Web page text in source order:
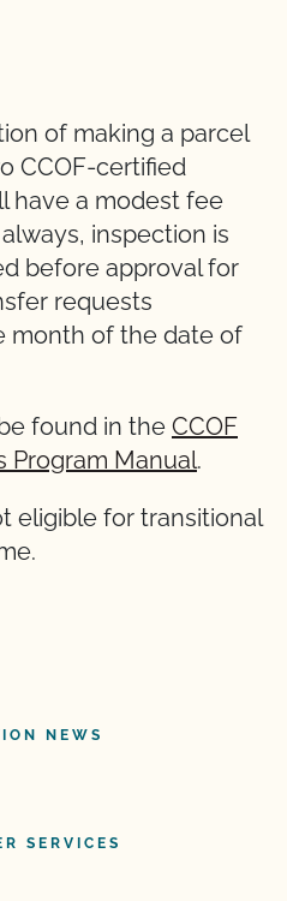
of making a parcel
CCOF-certified
have a modest fee
inspection is
before approval for
requests
month of the date of
found in the CCOF
Program Manual.
eligible for transitional
NEWS
SERVICES